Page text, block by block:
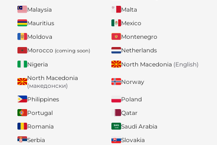
Malaysia
Malta
Mauritius
Mexico
Moldova
Montenegro
Morocco (coming soon)
Netherlands
Nigeria
North Macedonia (English)
North Macedonia
(македонски)
Norway
Philippines
Poland
Portugal
Qatar
Romania
Saudi Arabia
Serbia
Slovakia